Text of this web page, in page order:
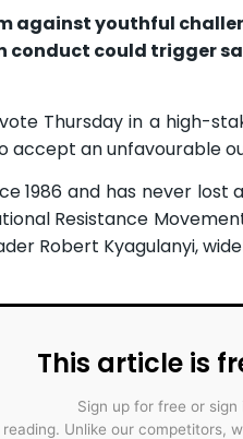
against youthful
conduct could trigger
Thursday in a high-
accept an unfavourable
1986 and has never lost
Resistance
Robert Kyagulanyi,
This article is
Sign up for free or
reading. Unlike our competitors,